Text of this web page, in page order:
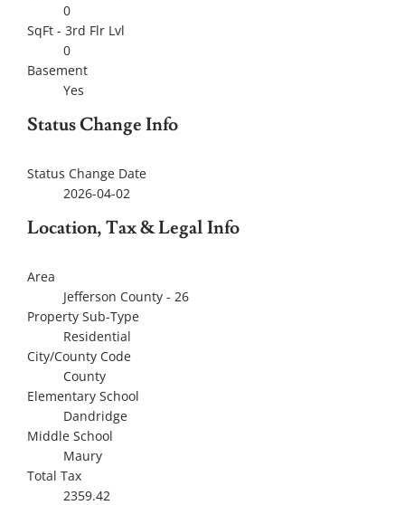
0
SqFt - 3rd Flr Lvl
0
Basement
Yes
Status Change Info
Status Change Date
2026-04-02
Location, Tax & Legal Info
Area
Jefferson County - 26
Property Sub-Type
Residential
City/County Code
County
Elementary School
Dandridge
Middle School
Maury
Total Tax
2359.42